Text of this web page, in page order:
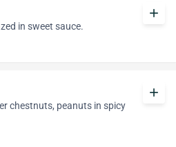
in sweet sauce.
add
chestnuts, peanuts in spicy
add